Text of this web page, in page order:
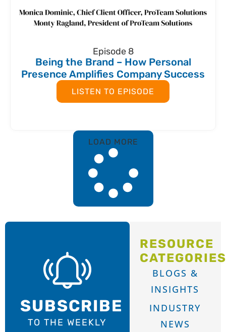
Episode 8
Being the Brand – How Personal
Presence Amplifies Company Success
LISTEN TO EPISODE
LOAD MORE
SUBSCRIBE
TO THE WEEKLY
RESOURCE
CATEGORIES
BLOGS &
INSIGHTS
INDUSTRY
NEWS